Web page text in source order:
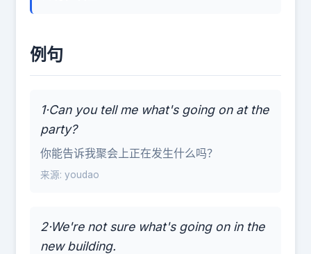
例句
1·Can you tell me what's going on at the
party?
你能告诉我聚会上正在发生什么吗？
来源: youdao
2·We're not sure what's going on in the
new building.